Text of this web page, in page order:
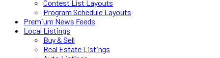
Contest List Layouts
Program Schedule Layouts
Premium News Feeds
Local Listings
Buy & Sell
Real Estate Listings